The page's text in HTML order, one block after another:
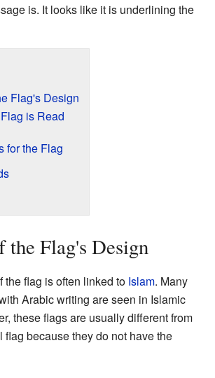
is. It looks like it is underlining the
Flag's Design
is Read
for the Flag
the Flag's Design
the flag is often linked to Islam. Many
Arabic writing are seen in Islamic
these flags are usually different from
flag because they do not have the